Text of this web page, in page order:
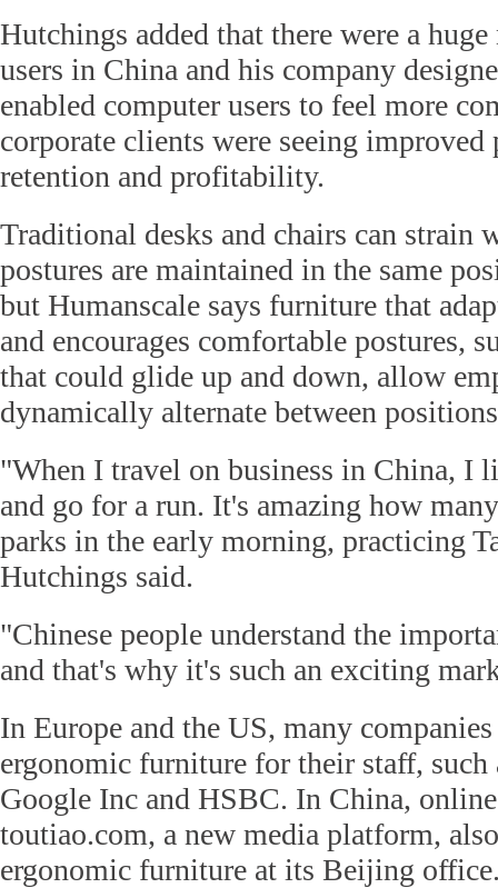
Hutchings added that there were a
users in China and his company
enabled computer users to feel more
corporate clients were seeing
retention and profitability.
Traditional desks and chairs can strain
postures are maintained in the same
but Humanscale says furniture that
and encourages comfortable postures,
that could glide up and down, allow
dynamically alternate between
"When I travel on business in China, I
and go for a run. It's amazing how
parks in the early morning, practicing
Hutchings said.
"Chinese people understand the
and that's why it's such an exciting
In Europe and the US, many
ergonomic furniture for their staff, such
Google Inc and HSBC. In China,
toutiao.com, a new media platform,
ergonomic furniture at its Beijing